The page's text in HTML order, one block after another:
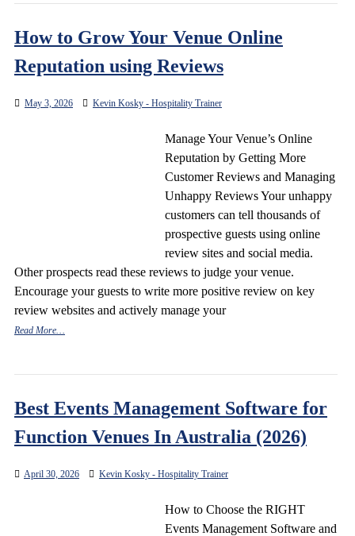
How to Grow Your Venue Online
Reputation using Reviews
May 3, 2026 Kevin Kosky - Hospitality Trainer
Manage Your Venue’s Online
Reputation by Getting More
Customer Reviews and Managing
Unhappy Reviews Your unhappy
customers can tell thousands of
prospective guests using online
review sites and social media.
Other prospects read these reviews to judge your venue.
Encourage your guests to write more positive review on key
review websites and actively manage your
Read More…
Best Events Management Software for
Function Venues In Australia (2026)
April 30, 2026 Kevin Kosky - Hospitality Trainer
How to Choose the RIGHT
Events Management Software and